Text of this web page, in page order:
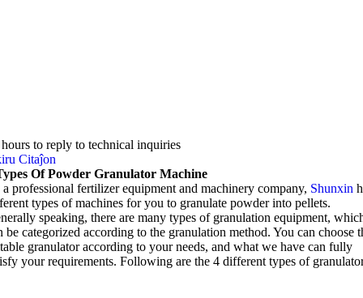
hours to reply to technical inquiries
Citaĵon
Of Powder Granulator Machine
professional fertilizer equipment and machinery company, Shunxin
types of machines for you to granulate powder into pellets.
speaking, there are many types of granulation equipment,
be categorized according to the granulation method. You can choose
granulator according to your needs, and what we have can fully
your requirements. Following are the4 different types of